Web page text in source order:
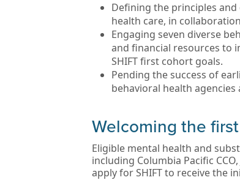
Defining the principles and
health care, in
Engaging seven diverse
and financial resources to
SHIFT first cohort goals.
Pending the success of
behavioral health agencies
Welcoming the
Eligible mental health and
including Columbia Pacific
apply for SHIFT to receive the